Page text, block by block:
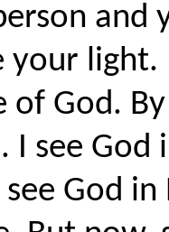
and
your
of God.
I see God
God